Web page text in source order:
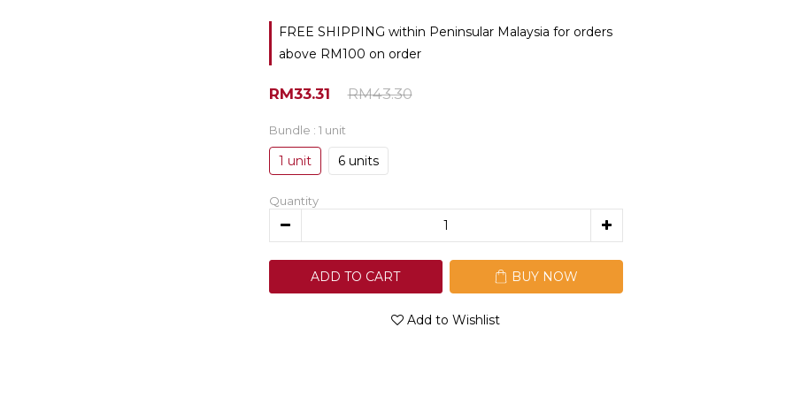
FREE SHIPPING within Peninsular Malaysia for orders
above RM100 on order
RM43.30
RM33.31
Bundle : 1 unit
1 unit 6 units
Quantity
ADD TO CART BUY NOW
Add to Wishlist